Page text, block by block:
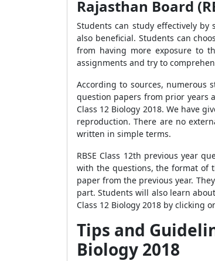
Rajasthan Board
Students can study effectively by
also beneficial. Students can
from having more exposure to
assignments and try to
According to sources, numerous
question papers from prior years
Class 12 Biology 2018. We have
reproduction. There are no
written in simple terms.
RBSE Class 12th previous year
with the questions, the format of
paper from the previous year.
part. Students will also learn
Class 12 Biology 2018 by clicking
Tips and
Biology 2018